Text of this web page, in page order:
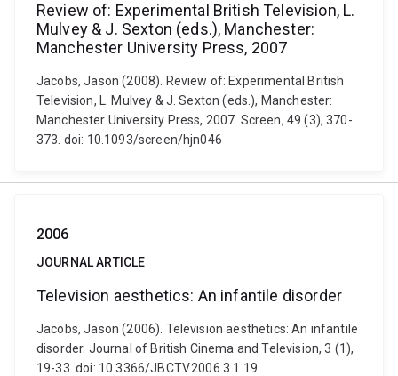
Review of: Experimental British Television, L.
Mulvey & J. Sexton (eds.), Manchester:
Manchester University Press, 2007
Jacobs, Jason (2008). Review of: Experimental British
Television, L. Mulvey & J. Sexton (eds.), Manchester:
Manchester University Press, 2007. Screen, 49 (3), 370-
373. doi: 10.1093/screen/hjn046
2006
JOURNAL ARTICLE
Television aesthetics: An infantile disorder
Jacobs, Jason (2006). Television aesthetics: An infantile
disorder. Journal of British Cinema and Television, 3 (1),
19-33. doi: 10.3366/JBCTV.2006.3.1.19